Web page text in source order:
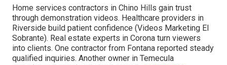
Home services contractors in Chino Hills gain trust
through demonstration videos. Healthcare providers in
Riverside build patient confidence (Videos Marketing El
Sobrante). Real estate experts in Corona turn viewers
into clients. One contractor from Fontana reported steady
qualified inquiries. Another owner in Temecula